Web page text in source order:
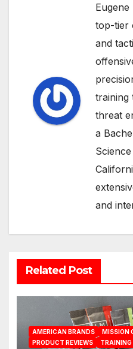
top-tier
and
training
threat
a
and
Related Post
AMERICAN BRANDS MISSION
PRODUCT REVIEWS
TRAINING